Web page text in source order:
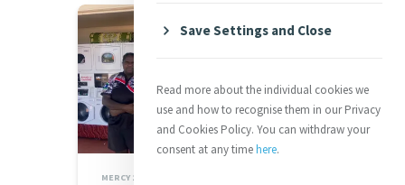
MERCY 200 STORIES
Save Settings and Close
Read more about the individual cookies we
use and how to recognise them in our Privacy
and Cookies Policy. You can withdraw your
consent at any timehere.